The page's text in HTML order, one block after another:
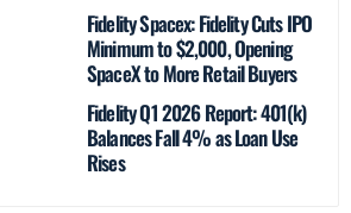
Fidelity Spacex: Fidelity Cuts IPO
Minimum to $2,000, Opening
SpaceX to More Retail Buyers
Fidelity Q1 2026 Report: 401(k)
Balances Fall 4% as Loan Use
Rises